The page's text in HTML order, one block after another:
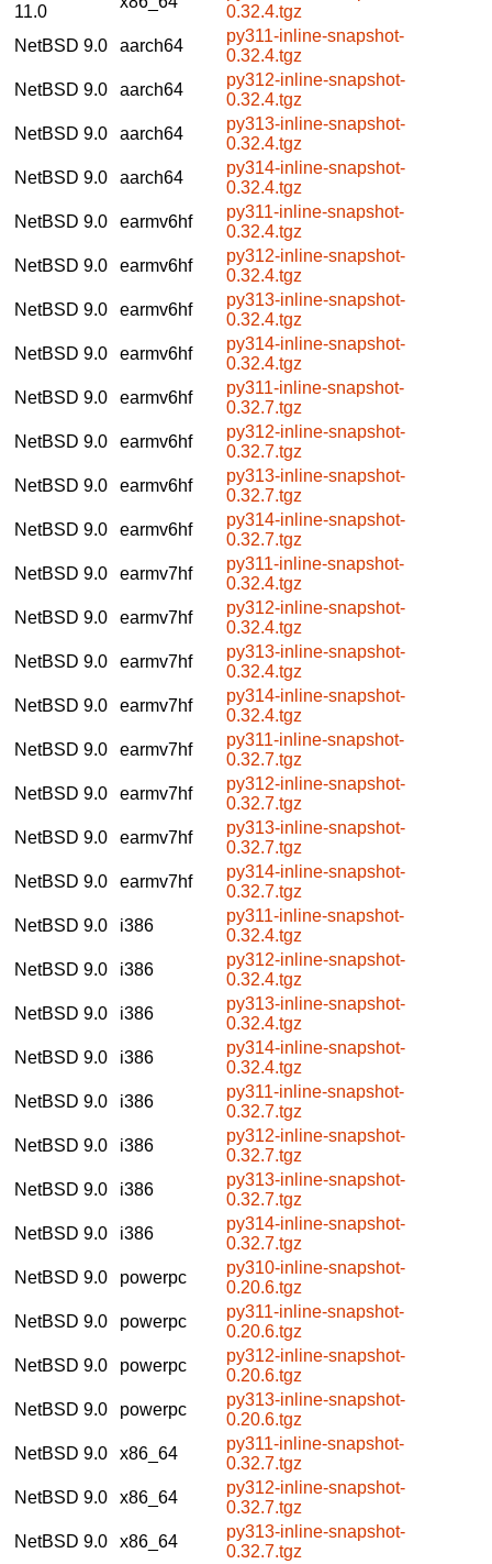
11.0
0.32.4.tgz
NetBSD 9.0
aarch64
py311-inline-snapshot-
0.32.4.tgz
NetBSD 9.0
aarch64
py312-inline-snapshot-
0.32.4.tgz
NetBSD 9.0
aarch64
py313-inline-snapshot-
0.32.4.tgz
NetBSD 9.0
aarch64
py314-inline-snapshot-
0.32.4.tgz
NetBSD 9.0
earmv6hf
py311-inline-snapshot-
0.32.4.tgz
NetBSD 9.0
earmv6hf
py312-inline-snapshot-
0.32.4.tgz
NetBSD 9.0
earmv6hf
py313-inline-snapshot-
0.32.4.tgz
NetBSD 9.0
earmv6hf
py314-inline-snapshot-
0.32.4.tgz
NetBSD 9.0
earmv6hf
py311-inline-snapshot-
0.32.7.tgz
NetBSD 9.0
earmv6hf
py312-inline-snapshot-
0.32.7.tgz
NetBSD 9.0
earmv6hf
py313-inline-snapshot-
0.32.7.tgz
NetBSD 9.0
earmv6hf
py314-inline-snapshot-
0.32.7.tgz
NetBSD 9.0
earmv7hf
py311-inline-snapshot-
0.32.4.tgz
NetBSD 9.0
earmv7hf
py312-inline-snapshot-
0.32.4.tgz
NetBSD 9.0
earmv7hf
py313-inline-snapshot-
0.32.4.tgz
NetBSD 9.0
earmv7hf
py314-inline-snapshot-
0.32.4.tgz
NetBSD 9.0
earmv7hf
py311-inline-snapshot-
0.32.7.tgz
NetBSD 9.0
earmv7hf
py312-inline-snapshot-
0.32.7.tgz
NetBSD 9.0
earmv7hf
py313-inline-snapshot-
0.32.7.tgz
NetBSD 9.0
earmv7hf
py314-inline-snapshot-
0.32.7.tgz
NetBSD 9.0
i386
py311-inline-snapshot-
0.32.4.tgz
NetBSD 9.0
i386
py312-inline-snapshot-
0.32.4.tgz
NetBSD 9.0
i386
py313-inline-snapshot-
0.32.4.tgz
NetBSD 9.0
i386
py314-inline-snapshot-
0.32.4.tgz
NetBSD 9.0
i386
py311-inline-snapshot-
0.32.7.tgz
NetBSD 9.0
i386
py312-inline-snapshot-
0.32.7.tgz
NetBSD 9.0
i386
py313-inline-snapshot-
0.32.7.tgz
NetBSD 9.0
i386
py314-inline-snapshot-
0.32.7.tgz
NetBSD 9.0
powerpc
py310-inline-snapshot-
0.20.6.tgz
NetBSD 9.0
powerpc
py311-inline-snapshot-
0.20.6.tgz
NetBSD 9.0
powerpc
py312-inline-snapshot-
0.20.6.tgz
NetBSD 9.0
powerpc
py313-inline-snapshot-
0.20.6.tgz
NetBSD 9.0
x86_64
py311-inline-snapshot-
0.32.7.tgz
NetBSD 9.0
x86_64
py312-inline-snapshot-
0.32.7.tgz
NetBSD 9.0
x86_64
py313-inline-snapshot-
0.32.7.tgz